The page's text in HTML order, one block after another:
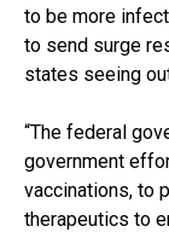
to be more
to send surge
states seeing
“The federal
government
vaccinations, to
therapeutics to